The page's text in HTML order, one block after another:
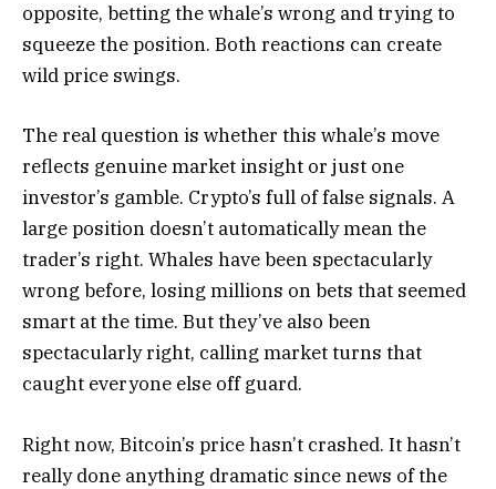
opposite, betting the whale’s wrong and trying to
squeeze the position. Both reactions can create
wild price swings.
The real question is whether this whale’s move
reflects genuine market insight or just one
investor’s gamble. Crypto’s full of false signals. A
large position doesn’t automatically mean the
trader’s right. Whales have been spectacularly
wrong before, losing millions on bets that seemed
smart at the time. But they’ve also been
spectacularly right, calling market turns that
caught everyone else off guard.
Right now, Bitcoin’s price hasn’t crashed. It hasn’t
really done anything dramatic since news of the